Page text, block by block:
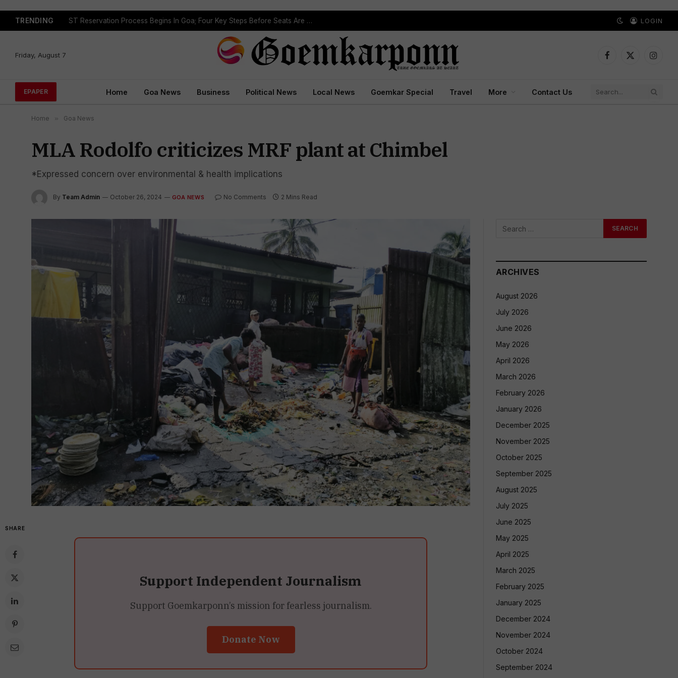
TRENDING ST Reservation Process Begins In Goa; Four Key Steps Before Seats Are Reserved LOGIN
Friday, August 7
Facebook
X
EPAPER Home Goa News Business Political News Local News Goemkar Special Travel More Contact Us
Home » Goa News
MLA Rodolfo criticizes MRF plant at Chimbel
*Expressed concern over environmental & health implications
By Team Admin October 26, 2024 GOA NEWS No Comments 2 Mins Read
SHARE
Support Independent Journalism
Support Goemkarponn’s mission for fearless journalism.
Donate Now
ARCHIVES
August 2026
July 2026
June 2026
May 2026
April 2026
March 2026
February 2026
January 2026
December 2025
November 2025
October 2025
September 2025
August 2025
July 2025
June 2025
May 2025
April 2025
March 2025
February 2025
January 2025
December 2024
November 2024
October 2024
September 2024